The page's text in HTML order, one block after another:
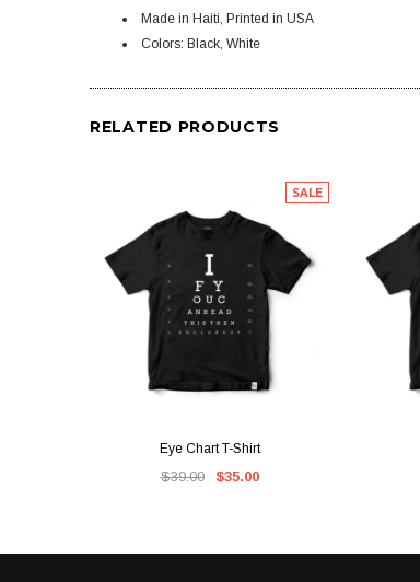
Made in Haiti, Printed in USA
Colors: Black, White
RELATED PRODUCTS
SALE
Eye Chart T-Shirt
$39.00 $35.00